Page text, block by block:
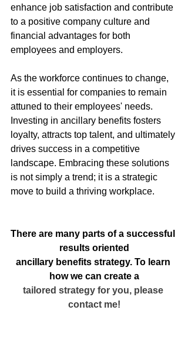
enhance job satisfaction and contribute
to a positive company culture and
financial advantages for both
employees and employers.
As the workforce continues to change,
it is essential for companies to remain
attuned to their employees' needs.
Investing in ancillary benefits fosters
loyalty, attracts top talent, and ultimately
drives success in a competitive
landscape. Embracing these solutions
is not simply a trend; it is a strategic
move to build a thriving workplace.
There are many parts of a successful
results oriented
ancillary benefits strategy. To learn
how we can create a
tailored strategy for you, please
contact me!